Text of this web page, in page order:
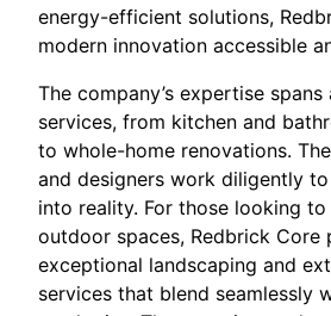
energy-efficient solutions,
modern innovation accessible
The company’s expertise
services, from kitchen and
to whole-home renovations.
and designers work diligently
into reality. For those looking to
outdoor spaces, Redbrick Core
exceptional landscaping and
services that blend seamlessly